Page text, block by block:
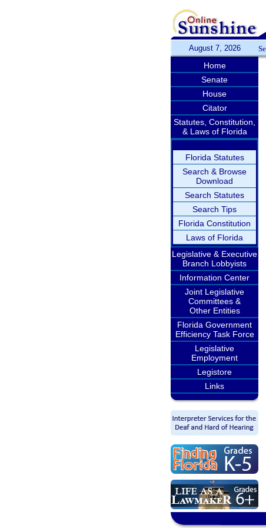
August 7, 2026
Home
Senate
House
Citator
Statutes, Constitution,
& Laws of Florida
Florida Statutes
Search & Browse
Download
Search Statutes
Search Tips
Florida Constitution
Laws of Florida
Legislative & Executive
Branch Lobbyists
Information Center
Joint Legislative
Committees &
Other Entities
Florida Government
Efficiency Task Force
Legislative
Employment
Legistore
Links